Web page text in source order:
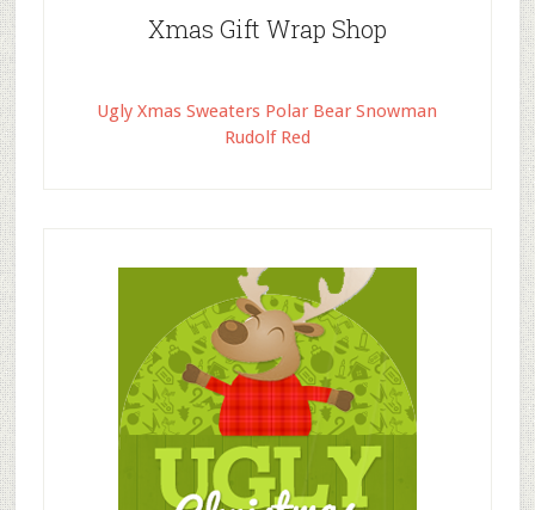
Xmas Gift Wrap Shop
Ugly Xmas Sweaters Polar Bear Snowman
Rudolf Red